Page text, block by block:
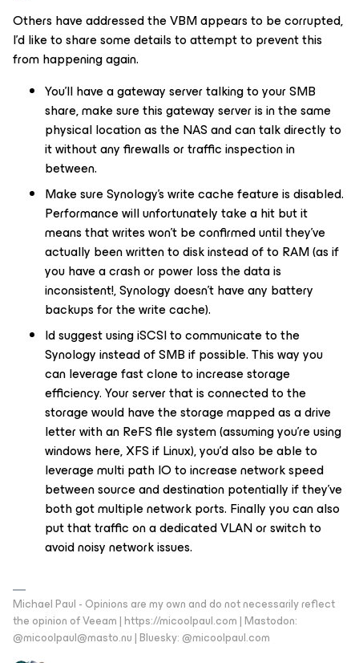
Others have addressed the VBM appears to be corrupted,
I’d like to share some details to attempt to prevent this
from happening again.
You’ll have a gateway server talking to your SMB
share, make sure this gateway server is in the same
physical location as the NAS and can talk directly to
it without any firewalls or traffic inspection in
between.
Make sure Synology’s write cache feature is disabled.
Performance will unfortunately take a hit but it
means that writes won’t be confirmed until they’ve
actually been written to disk instead of to RAM (as if
you have a crash or power loss the data is
inconsistent!, Synology doesn’t have any battery
backups for the write cache).
Id suggest using iSCSI to communicate to the
Synology instead of SMB if possible. This way you
can leverage fast clone to increase storage
efficiency. Your server that is connected to the
storage would have the storage mapped as a drive
letter with an ReFS file system (assuming you’re using
windows here, XFS if Linux), you’d also be able to
leverage multi path IO to increase network speed
between source and destination potentially if they’ve
both got multiple network ports. Finally you can also
put that traffic on a dedicated VLAN or switch to
avoid noisy network issues.
Michael Paul - Opinions are my own and do not necessarily reflect
the opinion of Veeam | https://micoolpaul.com | Mastodon:
@micoolpaul@masto.nu | Bluesky: @micoolpaul.com